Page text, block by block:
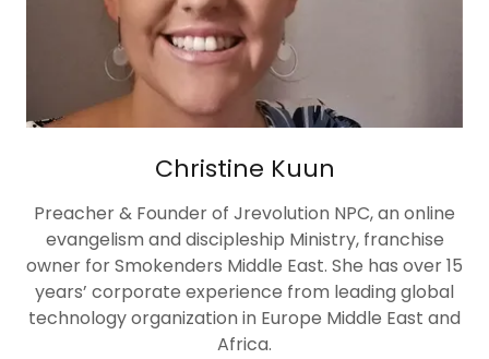
Christine Kuun
Preacher & Founder of Jrevolution NPC, an online
evangelism and discipleship Ministry, franchise
owner for Smokenders Middle East. She has over 15
years’ corporate experience from leading global
technology organization in Europe Middle East and
Africa.